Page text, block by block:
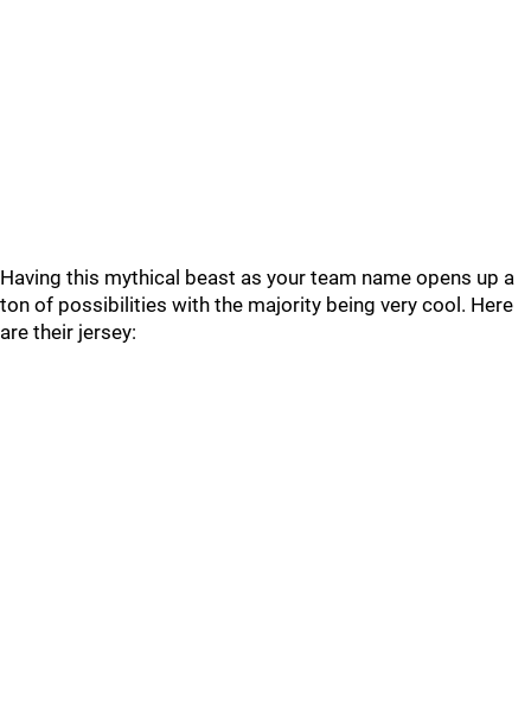
Having this mythical beast as your team name opens up a
ton of possibilities with the majority being very cool. Here
are their jersey: